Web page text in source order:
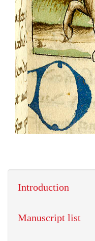
Introduction
Manuscript list